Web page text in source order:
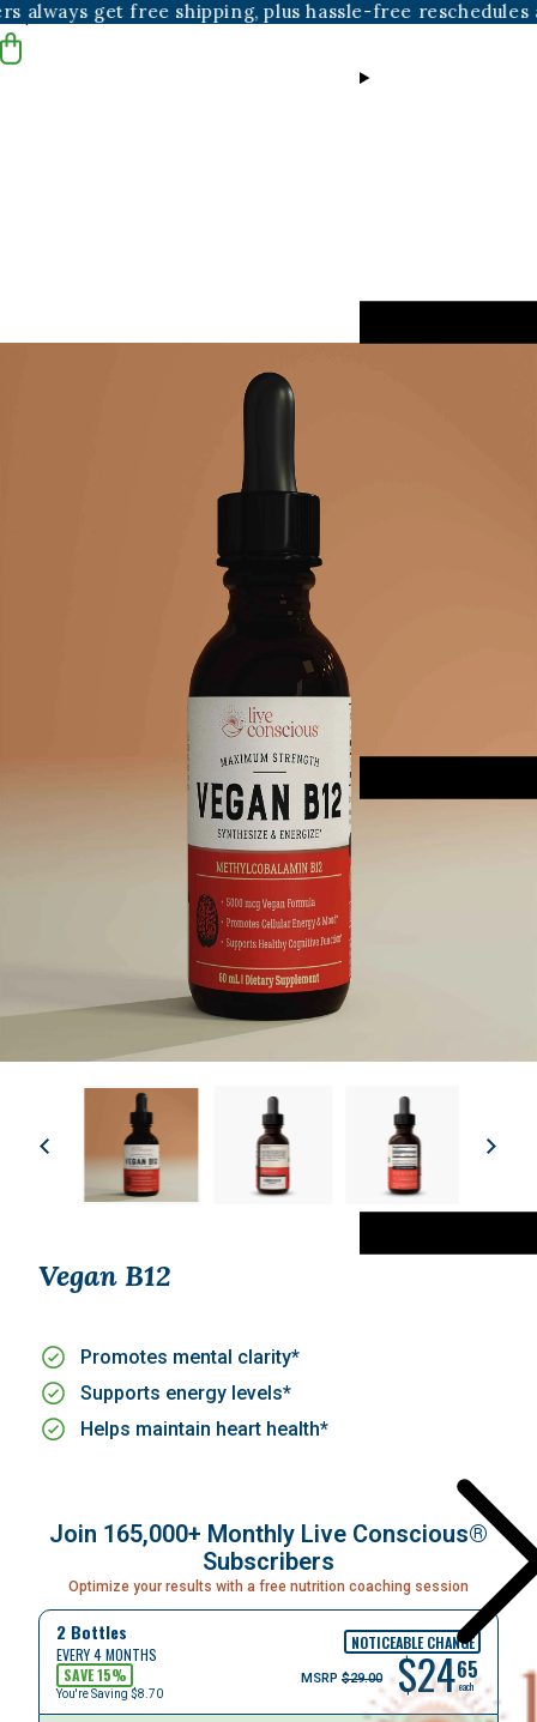
Skip to content
free shipping, plus hassle-free reschedules and
Vegan B12
Promotes mental clarity*
Supports energy levels*
Helps maintain heart health*
Join 165,000+ Monthly Live Conscious®
Subscribers
Optimize your results with a free nutrition coaching session
2 Bottles
EVERY 4 MONTHS
SAVE15%
You're Saving $8.70
NOTICEABLE CHANGE
MSRP $29.00 $2465
each